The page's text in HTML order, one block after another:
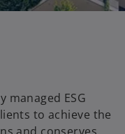
managed ESG
to achieve the